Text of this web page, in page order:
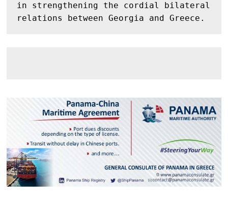
in strengthening the cordial bilateral
relations between Georgia and Greece.